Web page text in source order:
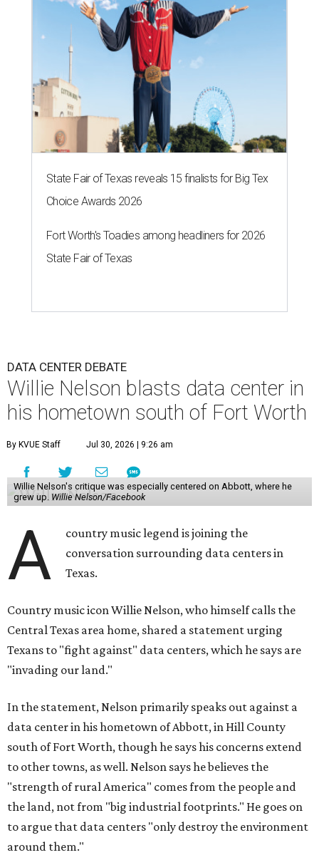
State Fair of Texas reveals 15 finalists for Big Tex
Choice Awards 2026
Fort Worth's Toadies among headliners for 2026
State Fair of Texas
DATA CENTER DEBATE
Willie Nelson blasts data center in
his hometown south of Fort Worth
By KVUE Staff Jul 30, 2026 | 9:26 am
Willie Nelson's critique was especially centered on Abbott, where he
grew up. Willie Nelson/Facebook
A
country music legend is joining the
conversation surrounding data centers in
Texas.
Country music icon Willie Nelson, who himself calls the
Central Texas area home, shared a statement urging
Texans to "fight against" data centers, which he says are
"invading our land."
In the statement, Nelson primarily speaks out against a
data center in his hometown of Abbott, in Hill County
south of Fort Worth, though he says his concerns extend
to other towns, as well. Nelson says he believes the
"strength of rural America" comes from the people and
the land, not from "big industrial footprints." He goes on
to argue that data centers "only destroy the environment
around them."